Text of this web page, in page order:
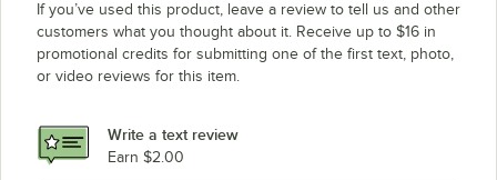
If you’ve used this product, leave a review to tell us and other
customers what you thought about it. Receive up to $16 in
promotional credits for submitting one of the first text, photo,
or video reviews for this item.
Write a text review
Earn $2.00